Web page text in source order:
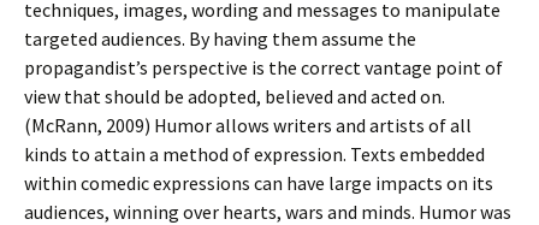
techniques, images, wording and messages to manipulate
targeted audiences. By having them assume the
propagandist’s perspective is the correct vantage point of
view that should be adopted, believed and acted on.
(McRann, 2009) Humor allows writers and artists of all
kinds to attain a method of expression. Texts embedded
within comedic expressions can have large impacts on its
audiences, winning over hearts, wars and minds. Humor was